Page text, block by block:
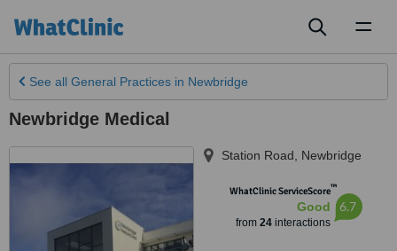
See all General Practices in Newbridge
Newbridge Medical
Station Road Newbridge
WhatClinic ServiceScore™
Good
from 24interactions
6.7